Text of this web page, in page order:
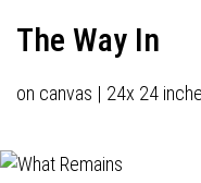
The Way In
on canvas | 24x 24